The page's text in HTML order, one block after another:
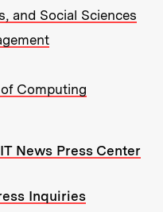
and Social Sciences
Computing
News Press Center
Inquiries